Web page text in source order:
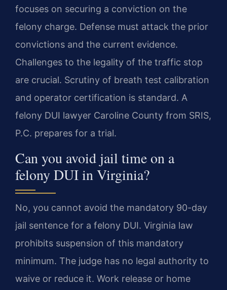
focuses on securing a conviction on the
felony charge. Defense must attack the prior
convictions and the current evidence.
Challenges to the legality of the traffic stop
are crucial. Scrutiny of breath test calibration
and operator certification is standard. A
felony DUI lawyer Caroline County from SRIS,
P.C. prepares for a trial.
Can you avoid jail time on a
felony DUI in Virginia?
No, you cannot avoid the mandatory 90-day
jail sentence for a felony DUI. Virginia law
prohibits suspension of this mandatory
minimum. The judge has no legal authority to
waive or reduce it. Work release or home